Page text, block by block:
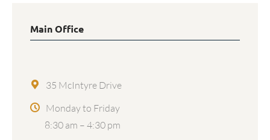
Main Office
35 McIntyre Drive
Monday to Friday
8:30 am – 4:30 pm